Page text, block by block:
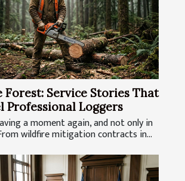
Forest: Service Stories That
Professional Loggers
a moment again, and not only in
wildfire mitigation contracts in...